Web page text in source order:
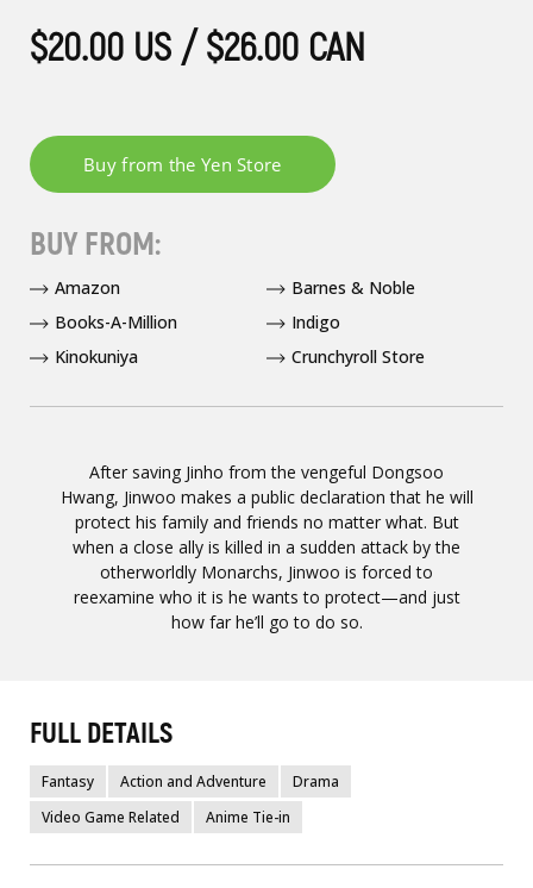
After saving Jinho from the vengeful Dongsoo
Hwang, Jinwoo makes a public declaration that he will
protect his family and friends no matter what. But
when a close ally is killed in a sudden attack by the
otherworldly Monarchs, Jinwoo is forced to
reexamine who it is he wants to protect—and just
how far he’ll go to do so.
$20.00 US / $26.00 CAN
BUY FROM:
Amazon
Barnes & Noble
Books-A-Million
Indigo
Kinokuniya
Crunchyroll Store
FULL DETAILS
Fantasy Action and Adventure
Drama
Video Game Related
Anime Tie-in